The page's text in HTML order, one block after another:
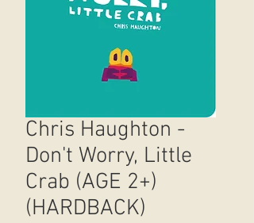
Chris Haughton -
Don't Worry, Little
Crab (AGE 2+)
(HARDBACK)